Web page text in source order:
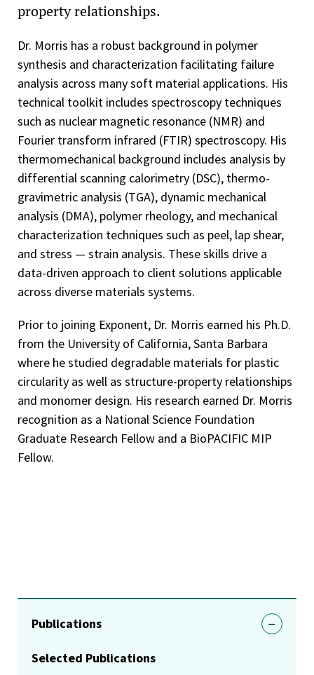
property relationships.
Dr. Morris has a robust background in polymer
synthesis and characterization facilitating failure
analysis across many soft material applications. His
technical toolkit includes spectroscopy techniques
such as nuclear magnetic resonance (NMR) and
Fourier transform infrared (FTIR) spectroscopy. His
thermomechanical background includes analysis by
differential scanning calorimetry (DSC), thermo-
gravimetric analysis (TGA), dynamic mechanical
analysis (DMA), polymer rheology, and mechanical
characterization techniques such as peel, lap shear,
and stress — strain analysis. These skills drive a
data-driven approach to client solutions applicable
across diverse materials systems.
Prior to joining Exponent, Dr. Morris earned his Ph.D.
from the University of California, Santa Barbara
where he studied degradable materials for plastic
circularity as well as structure-property relationships
and monomer design. His research earned Dr. Morris
recognition as a National Science Foundation
Graduate Research Fellow and a BioPACIFIC MIP
Fellow.
Publications
Selected Publications